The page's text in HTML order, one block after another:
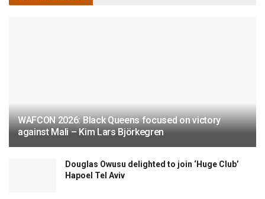
WAFCON 2026: Black Queens focused on victory
against Mali – Kim Lars Björkegren
Douglas Owusu delighted to join ‘Huge Club’
Hapoel Tel Aviv